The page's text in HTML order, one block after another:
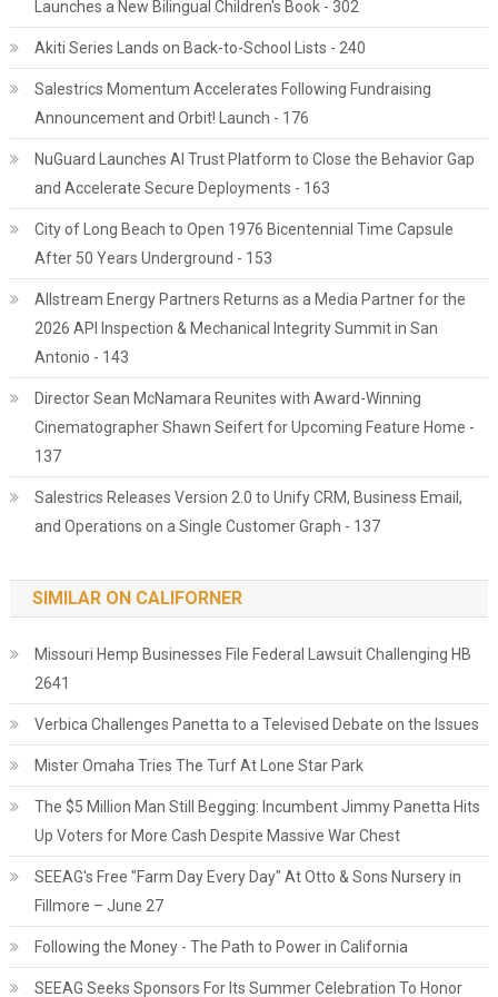
Launches a New Bilingual Children's Book - 302
Akiti Series Lands on Back-to-School Lists - 240
Salestrics Momentum Accelerates Following Fundraising
Announcement and Orbit! Launch - 176
NuGuard Launches AI Trust Platform to Close the Behavior Gap
and Accelerate Secure Deployments - 163
City of Long Beach to Open 1976 Bicentennial Time Capsule
After 50 Years Underground - 153
Allstream Energy Partners Returns as a Media Partner for the
2026 API Inspection & Mechanical Integrity Summit in San
Antonio - 143
Director Sean McNamara Reunites with Award-Winning
Cinematographer Shawn Seifert for Upcoming Feature Home -
137
Salestrics Releases Version 2.0 to Unify CRM, Business Email,
and Operations on a Single Customer Graph - 137
SIMILAR ON CALIFORNER
Missouri Hemp Businesses File Federal Lawsuit Challenging HB
2641
Verbica Challenges Panetta to a Televised Debate on the Issues
Mister Omaha Tries The Turf At Lone Star Park
The $5 Million Man Still Begging: Incumbent Jimmy Panetta Hits
Up Voters for More Cash Despite Massive War Chest
SEEAG's Free "Farm Day Every Day" At Otto & Sons Nursery in
Fillmore – June 27
Following the Money - The Path to Power in California
SEEAG Seeks Sponsors For Its Summer Celebration To Honor